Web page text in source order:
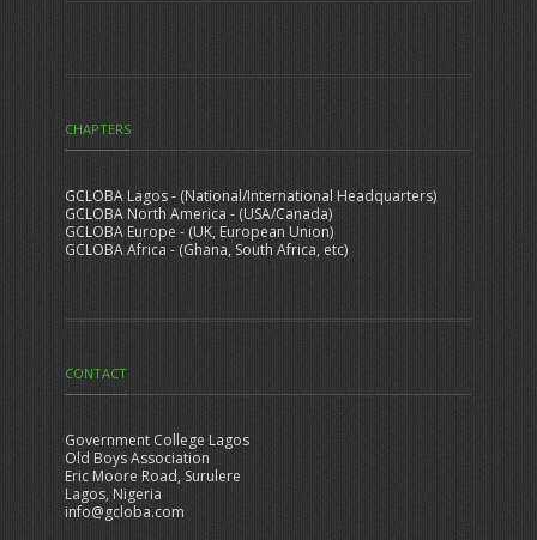
CHAPTERS
GCLOBA Lagos - (National/International Headquarters)
GCLOBA North America - (USA/Canada)
GCLOBA Europe - (UK, European Union)
GCLOBA Africa - (Ghana, South Africa, etc)
CONTACT
Government College Lagos
Old Boys Association
Eric Moore Road, Surulere
Lagos, Nigeria
info@gcloba.com